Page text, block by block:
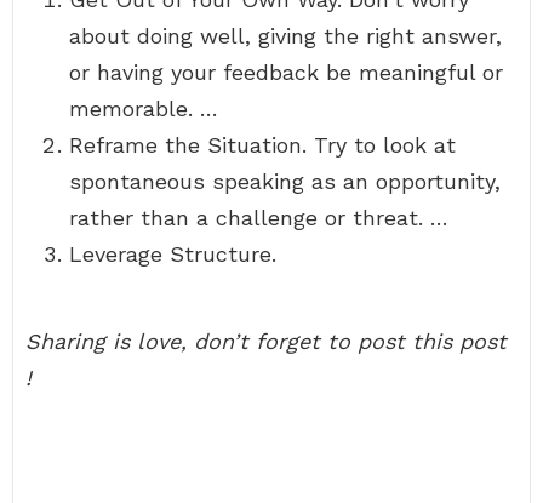
about doing well, giving the right answer,
or having your feedback be meaningful or
memorable. …
Reframe the Situation. Try to look at
spontaneous speaking as an opportunity,
rather than a challenge or threat. …
Leverage Structure.
Sharing is love, don’t forget to post this post
!